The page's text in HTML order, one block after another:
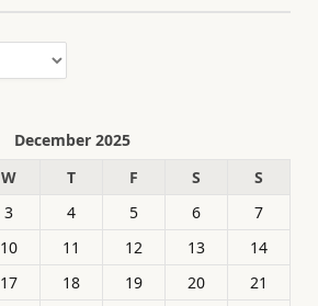
December 2025
W T F S
S
3 4 5 6
7
10 11 12 13
14
17 18 19 20
21